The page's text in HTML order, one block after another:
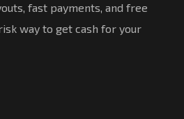
fast payments, and free
way to get cash for your